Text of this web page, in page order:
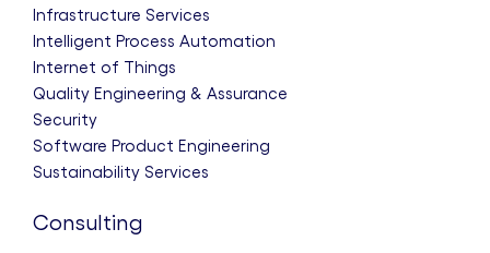
Infrastructure Services
Intelligent Process Automation
Internet of Things
Quality Engineering & Assurance
Security
Software Product Engineering
Sustainability Services
Consulting